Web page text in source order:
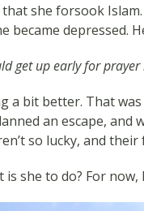
she forsook
became
get up early for
a bit better. That
an escape,
so lucky, and their
is she to do? For